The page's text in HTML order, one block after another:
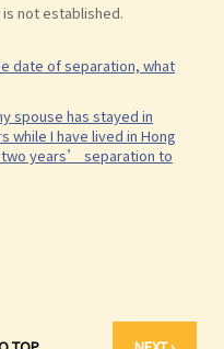
not established.
date of separation, what
spouse has stayed in
while I have lived in Hong
two years’ separation to
to update their marital
marriages and what are
marriage?
in Hong Kong?